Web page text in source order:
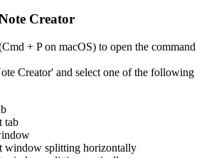
Creator
+ P on macOS) to open the command
Creator' and select one of the following
tab
window splitting horizontally